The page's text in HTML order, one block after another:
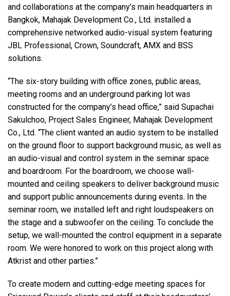
and collaborations at the company’s main headquarters in
Bangkok, Mahajak Development Co., Ltd. installed a
comprehensive networked audio-visual system featuring
JBL Professional, Crown, Soundcraft, AMX and BSS
solutions.
“The six-story building with office zones, public areas,
meeting rooms and an underground parking lot was
constructed for the company’s head office,” said Supachai
Sakulchoo, Project Sales Engineer, Mahajak Development
Co., Ltd. “The client wanted an audio system to be installed
on the ground floor to support background music, as well as
an audio-visual and control system in the seminar space
and boardroom. For the boardroom, we choose wall-
mounted and ceiling speakers to deliver background music
and support public announcements during events. In the
seminar room, we installed left and right loudspeakers on
the stage and a subwoofer on the ceiling. To conclude the
setup, we wall-mounted the control equipment in a separate
room. We were honored to work on this project along with
Atkrist and other parties.”
To create modern and cutting-edge meeting spaces for